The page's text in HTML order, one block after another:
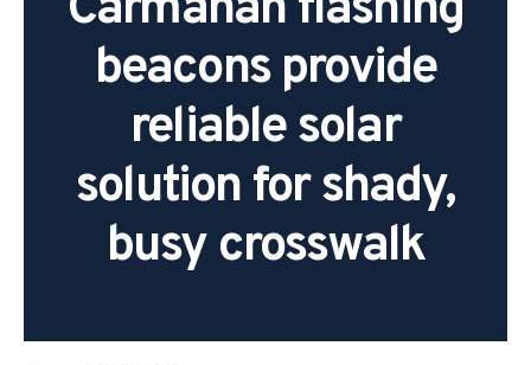
beacons provide
reliable solar
solution for shady,
busy crosswalk